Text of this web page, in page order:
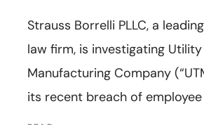
Strauss Borrelli PLLC, a
law firm, is investigating
Manufacturing Company
its recent breach of